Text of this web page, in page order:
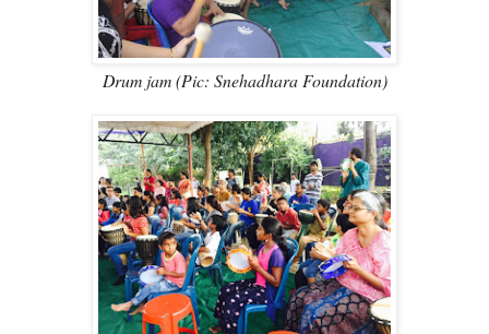
Drum jam (Pic: Snehadhara Foundation)